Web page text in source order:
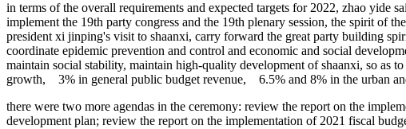
in terms of the overall requirements and expected targets for 2022, zhao yide
implement the 19th party congress and the 19th plenary session, the spirit of
president xi jinping's visit to shaanxi, carry forward the great party building
coordinate epidemic prevention and control and economic and social
maintain social stability, maintain high-quality development of shaanxi, so as
growth, 3% in general public budget revenue, 6.5% and 8% in the urban
there were two more agendas in the ceremony: review the report on the
development plan; review the report on the implementation of 2021 fiscal